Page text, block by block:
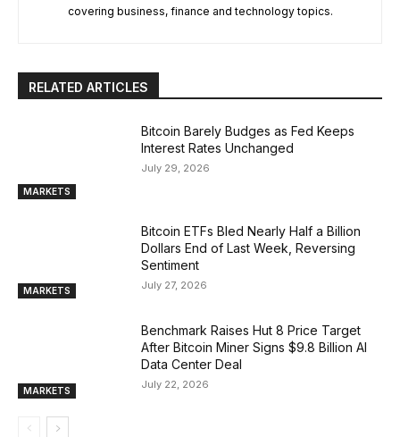
covering business, finance and technology topics.
RELATED ARTICLES
MARKETS
Bitcoin Barely Budges as Fed Keeps
Interest Rates Unchanged
July 29, 2026
MARKETS
Bitcoin ETFs Bled Nearly Half a Billion
Dollars End of Last Week, Reversing
Sentiment
July 27, 2026
MARKETS
Benchmark Raises Hut 8 Price Target
After Bitcoin Miner Signs $9.8 Billion AI
Data Center Deal
July 22, 2026